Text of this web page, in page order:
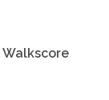
Walkscore